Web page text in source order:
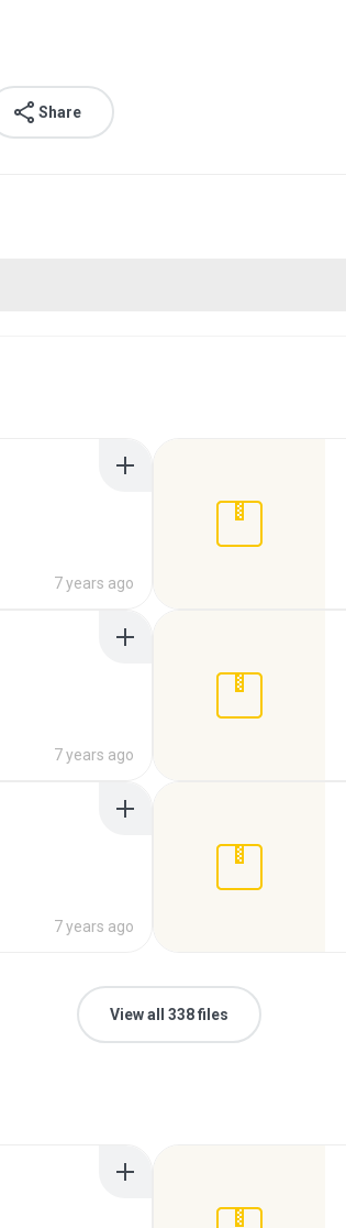
Share
7 years ago
7 years ago
7 years ago
View all 338 files